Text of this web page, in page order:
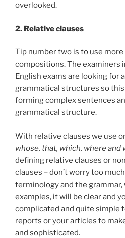
overlooked.
2. Relative clauses
Tip number two is to use
compositions. The examiners
English exams are looking for
grammatical structures so
forming complex sentences
grammatical structure.
With relative clauses we use
whose, that, which, where and
defining relative clauses or
clauses – don’t worry too
terminology and the grammar,
examples, it will be clear and
complicated and quite simple
reports or your articles to
and sophisticated.